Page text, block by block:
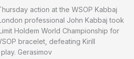
action at the WSOP Kabbaj
professional John Kabbaj took
Holdem World Championship for
bracelet, defeating Kirill
Gerasimov